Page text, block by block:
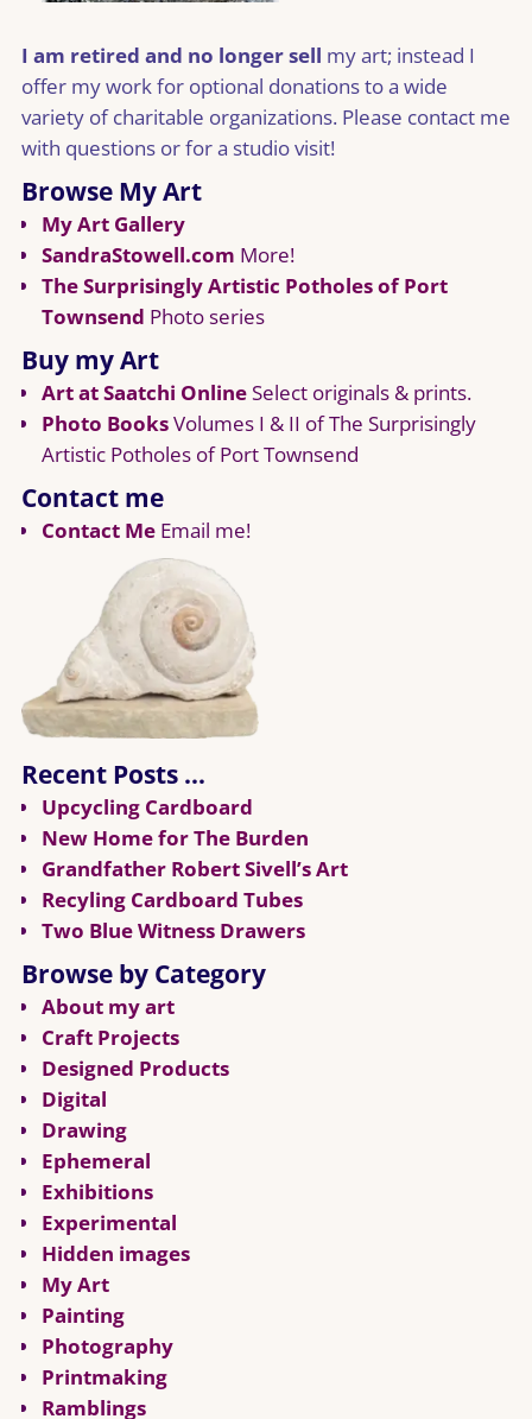
I am retired and no longer sell my art; instead I
offer my work for optional donations to a wide
variety of charitable organizations. Please contact me
with questions or for a studio visit!
Browse My Art
My Art Gallery
SandraStowell.com More!
The Surprisingly Artistic Potholes of Port
Townsend Photo series
Buy my Art
Art at Saatchi OnlineSelect originals & prints.
Photo BooksVolumes I & II of The Surprisingly
Artistic Potholes of Port Townsend
Contact me
Contact MeEmail me!
Recent Posts …
Upcycling Cardboard
New Home for The Burden
Grandfather Robert Sivell’s Art
Recyling Cardboard Tubes
Two Blue Witness Drawers
Browse by Category
About my art
Craft Projects
Designed Products
Digital
Drawing
Ephemeral
Exhibitions
Experimental
Hidden images
My Art
Painting
Photography
Printmaking
Ramblings